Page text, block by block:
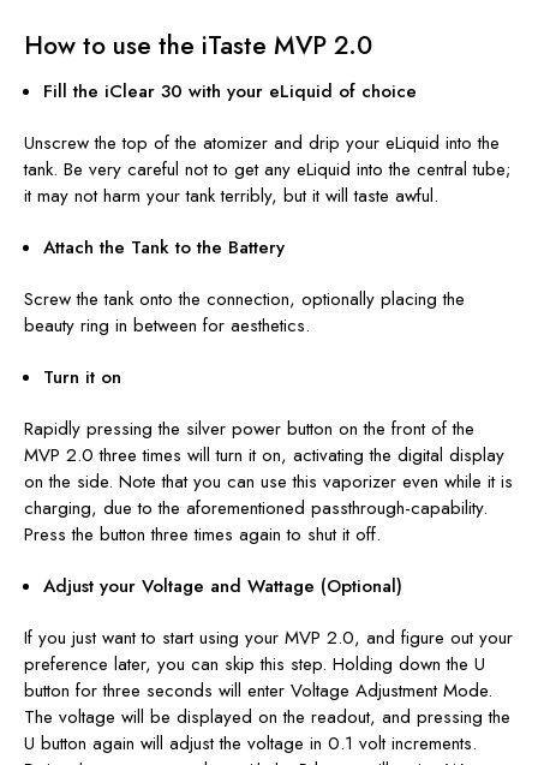
How to use the iTaste MVP 2.0
Fill the iClear 30 with your eLiquid of choice
Unscrew the top of the atomizer and drip your eLiquid into the
tank. Be very careful not to get any eLiquid into the central tube;
it may not harm your tank terribly, but it will taste awful.
Attach the Tank to the Battery
Screw the tank onto the connection, optionally placing the
beauty ring in between for aesthetics.
Turn it on
Rapidly pressing the silver power button on the front of the
MVP 2.0three times will turn it on, activating the digital display
on the side. Note that you can use this vaporizer even while it is
charging, due to the aforementioned passthrough-capability.
Press the button three times again to shut it off.
Adjust your Voltage and Wattage (Optional)
If you just want to start using your MVP 2.0, and figure out your
preference later, you can skip this step. Holding down the U
button for three seconds will enter Voltage Adjustment Mode.
The voltage will be displayed on the readout, and pressing the
U button again will adjust the voltage in 0.1 volt increments.